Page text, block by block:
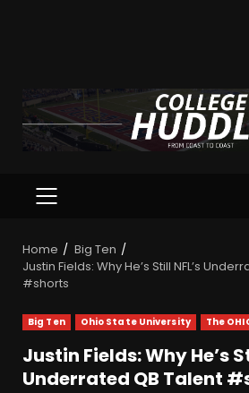
Home
Big Ten
Justin Fields: Why He’s Still NFL’s
#shorts
Big Ten Ohio State University The
Justin Fields: Why He’s
Underrated QB Talent